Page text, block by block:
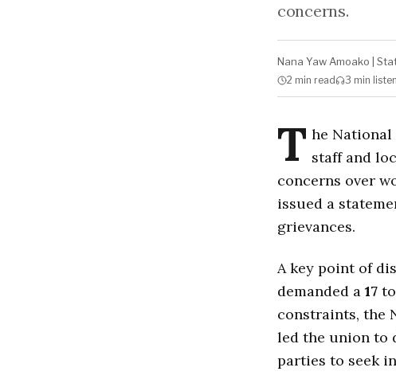
concerns.
Nana Yaw Amoako
2 min read 3 min listen
T he National
staff and
concerns over
issued a
grievances.
A key point of
demanded a 17 to
constraints, the
led the union to
parties to seek